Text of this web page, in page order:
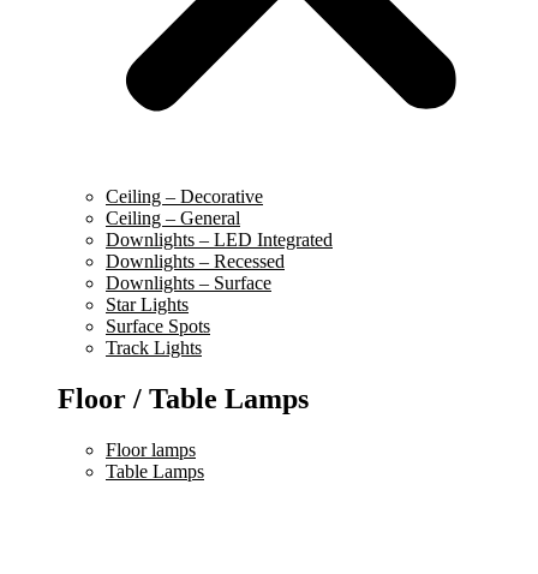
Ceiling – Decorative
Ceiling – General
Downlights – LED Integrated
Downlights – Recessed
Downlights – Surface
Star Lights
Surface Spots
Track Lights
Floor / Table Lamps
Floor lamps
Table Lamps